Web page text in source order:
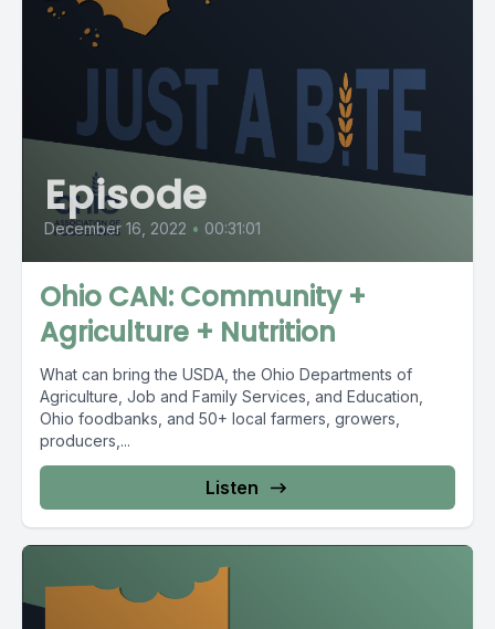
Episode
December 16, 2022 • 00:31:01
Ohio CAN: Community +
Agriculture + Nutrition
What can bring the USDA, the Ohio Departments of
Agriculture, Job and Family Services, and Education,
Ohio foodbanks, and 50+ local farmers, growers,
producers,...
Listen